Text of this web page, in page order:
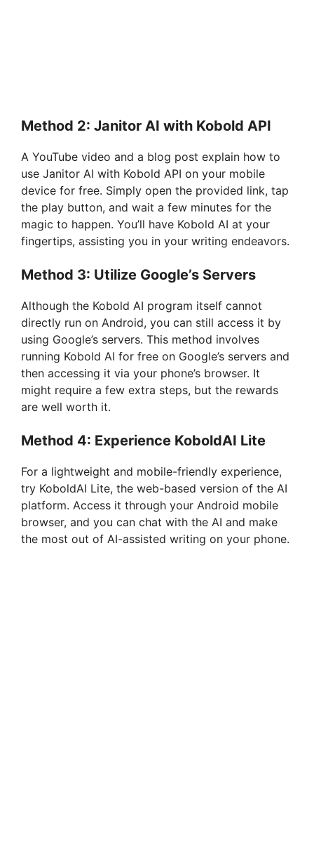
Method 2: Janitor AI with Kobold API
A YouTube video and a blog post explain how to
use Janitor AI with Kobold API on your mobile
device for free. Simply open the provided link, tap
the play button, and wait a few minutes for the
magic to happen. You’ll have Kobold AI at your
fingertips, assisting you in your writing endeavors.
Method 3: Utilize Google’s Servers
Although the Kobold AI program itself cannot
directly run on Android, you can still access it by
using Google’s servers. This method involves
running Kobold AI for free on Google’s servers and
then accessing it via your phone’s browser. It
might require a few extra steps, but the rewards
are well worth it.
Method 4: Experience KoboldAI Lite
For a lightweight and mobile-friendly experience,
try KoboldAI Lite, the web-based version of the AI
platform. Access it through your Android mobile
browser, and you can chat with the AI and make
the most out of AI-assisted writing on your phone.